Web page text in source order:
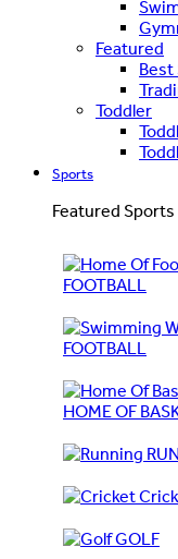
Featured
Best
Toddler
Sports
Featured Sports
FOOTBALL
FOOTBALL
HOME OF
GOLF